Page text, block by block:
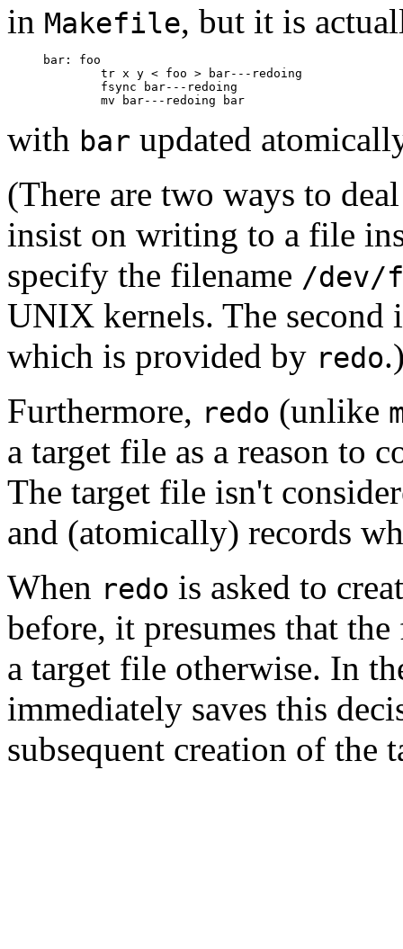
in Makefile, but it is
     bar: foo
             tr x y < foo > bar---redoing
             fsync bar---redoing
with bar updated
(There are two ways to
insist on writing to a file
specify the filename /dev/
UNIX kernels. The
which is provided by redo
Furthermore, redo (unlike
a target file as a reason to
The target file isn't
and (atomically) records
When redo is asked to
before, it presumes that
a target file otherwise. In
immediately saves this
subsequent creation of the